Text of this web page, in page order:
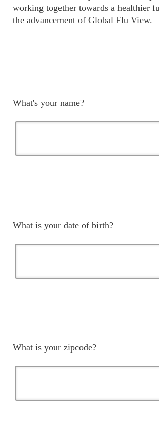
working together towards a healthier
the advancement of Global Flu View.
What's your name?
What is your date of birth?
What is your zipcode?